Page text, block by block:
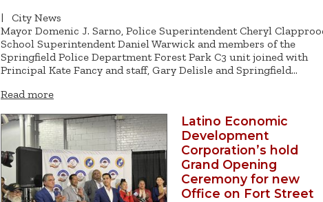
|
City News
Mayor Domenic J. Sarno, Police Superintendent Cheryl
School Superintendent Daniel Warwick and members of the
Springfield Police Department Forest Park C3 unit joined with
Principal Kate Fancy and staff, Gary Delisle and Springfield…
Read more
Latino Economic
Development
Corporation’s hold
Grand Opening
Ceremony for new
Office on Fort Street